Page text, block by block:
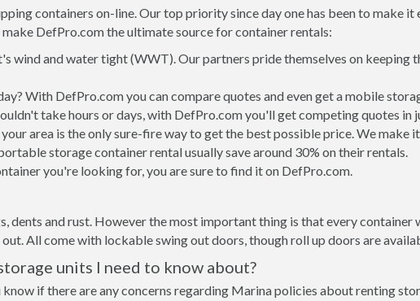
containers on-line. Our top priority since day one has been to make it
DefPro.com the ultimate source for container rentals:
wind and water tight (WWT). Our partners pride themselves on keeping
With DefPro.com you can compare quotes and even get a mobile
take hours or days, with DefPro.com you'll get competing quotes in
area is the only sure-fire way to get the best possible price. We make
storage container rental usually save around 30% on their rentals.
you're looking for, you are sure to find it on DefPro.com.
dents and rust. However the most important thing is that every container
All come with lockable swing out doors, though roll up doors are
units I need to know about?
if there are any concerns regarding Marina policies about renting